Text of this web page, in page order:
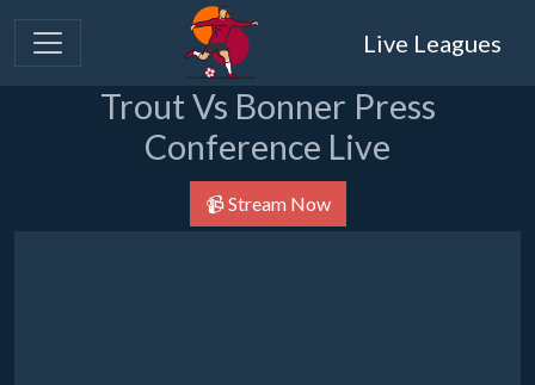
Live Leagues
Trout Vs Bonner Press
Conference Live
📹 Stream Now